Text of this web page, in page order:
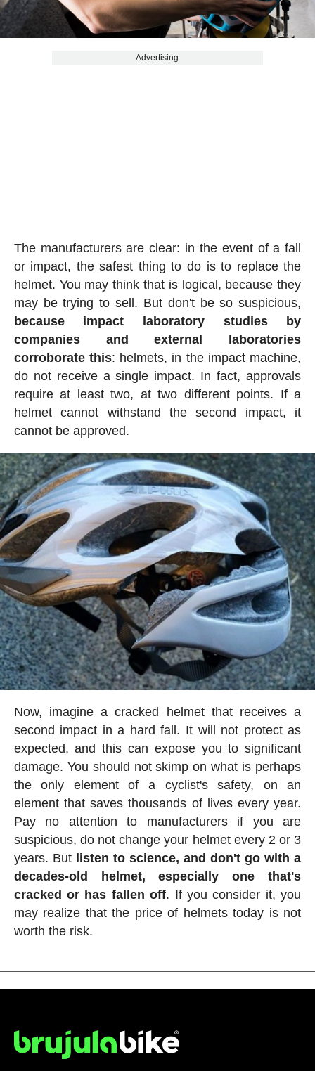
Advertising
The manufacturers are clear: in the event of a fall
or impact, the safest thing to do is to replace the
helmet. You may think that is logical, because they
may be trying to sell. But don't be so suspicious,
because impact laboratory studies by
companies and external laboratories
corroborate this: helmets, in the impact machine,
do not receive a single impact. In fact, approvals
require at least two, at two different points. If a
helmet cannot withstand the second impact, it
cannot be approved.
Now, imagine a cracked helmet that receives a
second impact in a hard fall. It will not protect as
expected, and this can expose you to significant
damage. You should not skimp on what is perhaps
the only element of a cyclist's safety, on an
element that saves thousands of lives every year.
Pay no attention to manufacturers if you are
suspicious, do not change your helmet every 2 or 3
years. But listen to science, and don't go with a
decades-old helmet, especially one that's
cracked or has fallen off. If you consider it, you
may realize that the price of helmets today is not
worth the risk.